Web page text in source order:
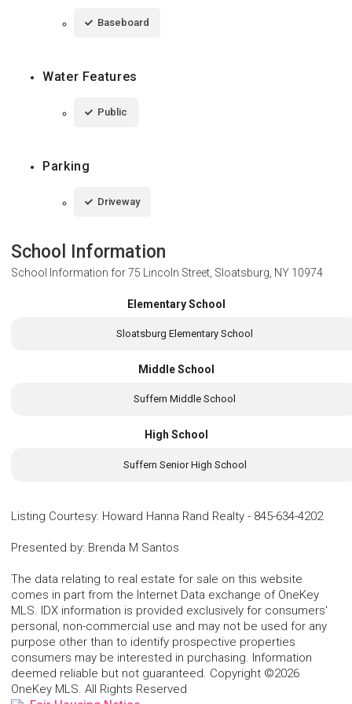
Baseboard
Water Features
Public
Parking
Driveway
School Information
School Information for75 Lincoln Street, Sloatsburg, NY 10974
Elementary School
Sloatsburg Elementary School
Middle School
Suffern Middle School
High School
Suffern Senior High School
Listing Courtesy: Howard Hanna Rand Realty - 845-634-4202
Presented by: Brenda M Santos
The data relating to real estate for sale on this website
comes in part from the Internet Data exchange of OneKey
MLS. IDX information is provided exclusively for consumers'
personal, non-commercial use and may not be used for any
purpose other than to identify prospective properties
consumers may be interested in purchasing. Information
deemed reliable but not guaranteed. Copyright ©2026
OneKey MLS. All Rights Reserved